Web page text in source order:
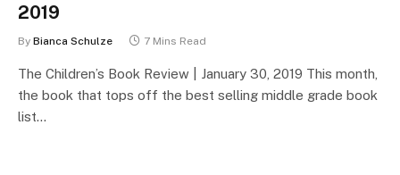
2019
By Bianca Schulze 7 Mins Read
The Children’s Book Review | January 30, 2019 This month,
the book that tops off the best selling middle grade book
list…